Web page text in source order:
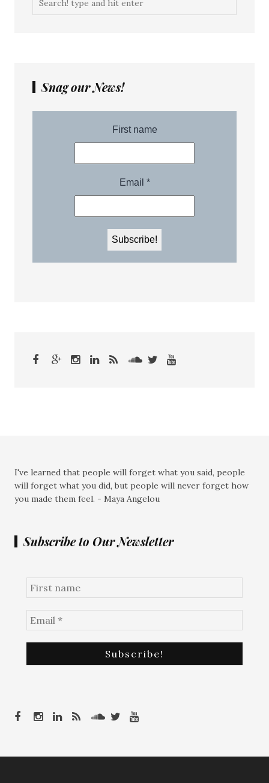
Snag our News!
I've learned that people will forget what you said, people
will forget what you did, but people will never forget how
you made them feel. - Maya Angelou
Subscribe to Our Newsletter